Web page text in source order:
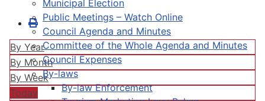
Municipal Election
Public Meetings – Watch Online
Council Agenda and Minutes
Committee of the Whole Agenda and Minutes
Council Expenses
By-laws
By-law Enforcement
By Year
By Month
By Week
Today